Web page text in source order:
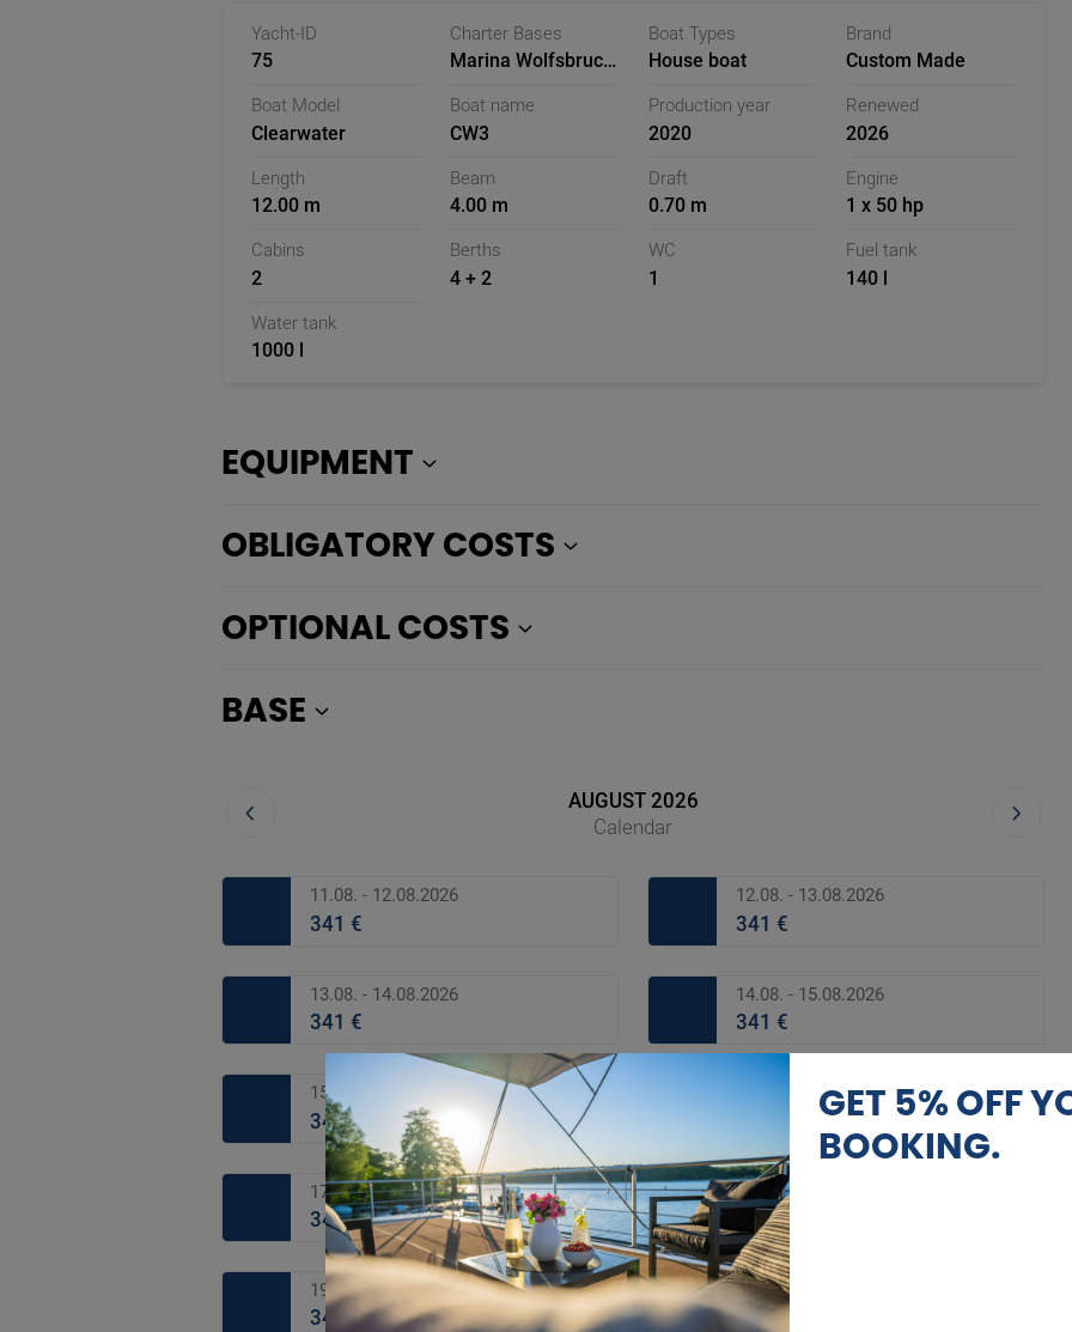
Yacht-ID
75
Charter Bases
Marina Wolfsbruch,
Boat Types
House boat
Brand
Custom Made
Boat Model
Clearwater
Boat name
CW3
Production year
2020
Renewed
2026
Length
12.00 m
Beam
4.00 m
Draft
0.70 m
Engine
1 x 50 hp
Cabins
2
Berths
4 + 2
WC
1
Fuel tank
140 l
Water tank
1000 l
EQUIPMENT
OBLIGATORY COSTS
OPTIONAL COSTS
BASE
AUGUST 2026
Calendar
11.08. - 12.08.2026
341 €
12.08. - 13.08.2026
341 €
13.08. - 14.08.2026
341 €
14.08. - 15.08.2026
341 €
15.08. - 16.08.2026
341 €
16.08. - 17.08.2026
17.08. - 18.08.2026
341 €
18.08. - 19.08.2026
341 €
19.08. - 20.08.2026
341 €
20.08. - 21.08.2026
341 €
GET 5% OFF
BOOKING.